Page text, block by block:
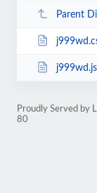
Parent
j999wd.js
Proudly Served by
80